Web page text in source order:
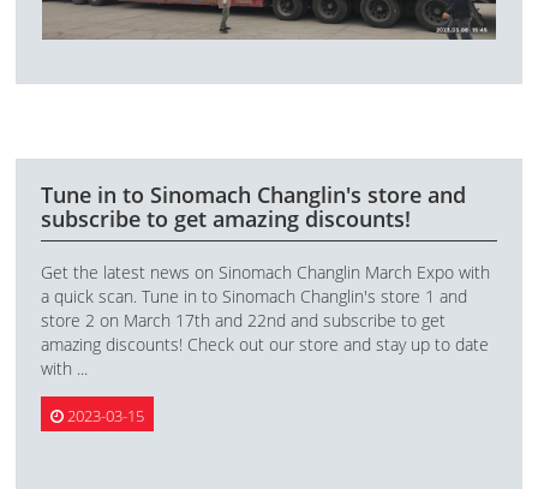
Tune in to Sinomach Changlin's store and
subscribe to get amazing discounts!
Get the latest news on Sinomach Changlin March Expo with
a quick scan. Tune in to Sinomach Changlin's store 1 and
store 2 on March 17th and 22nd and subscribe to get
amazing discounts! Check out our store and stay up to date
with ...
2023-03-15